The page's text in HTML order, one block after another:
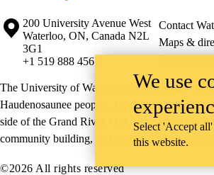
Information about the University of Waterloo
Campus map
200 University Avenue West
Waterloo, ON, Canada N2L
3G1
+1 519 888 4567
Contact
Maps &
The University of Waterloo acknowledges that
Haudenosaunee peoples. Our main campus is
side of the Grand River. Our active work
community building, and is co-ordinated within
©2026 All rights reserved
We use
Select 'Accept
this website.